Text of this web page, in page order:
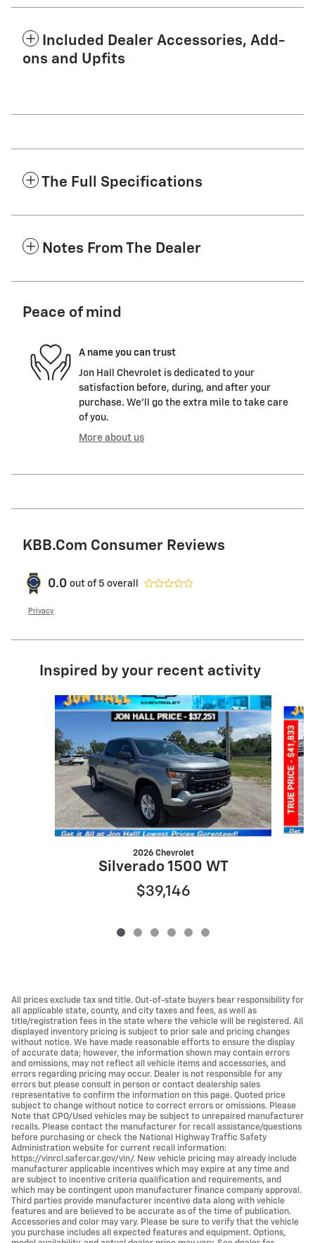
Included Dealer Accessories, Add-
ons and Upfits
The Full Specifications
Notes From The Dealer
Peace of mind
A name you can trust
Jon Hall Chevrolet is dedicated to your
satisfaction before, during, and after your
purchase. We'll go the extra mile to take care
of you.
More about us
KBB.com Consumer Reviews
0.0 out of 5 overall
Privacy
Inspired by your recent activity
Slide 1 of 6
2026 Chevrolet
Silverado 1500 WT
$39,146
All prices exclude tax and title. Out-of-state buyers bear responsibility for
all applicable state, county, and city taxes and fees, as well as
title/registration fees in the state where the vehicle will be registered. All
displayed inventory pricing is subject to prior sale and pricing changes
without notice. We have made reasonable efforts to ensure the display
of accurate data; however, the information shown may contain errors
and omissions, may not reflect all vehicle items and accessories, and
errors regarding pricing may occur. Dealer is not responsible for any
errors but please consult in person or contact dealership sales
representative to confirm the information on this page. Quoted price
subject to change without notice to correct errors or omissions. Please
Note that CPO/Used vehicles may be subject to unrepaired manufacturer
recalls. Please contact the manufacturer for recall assistance/questions
before purchasing or check the National Highway Traffic Safety
Administration website for current recall information:
https://vinrcl.safercar.gov/vin/. New vehicle pricing may already include
manufacturer applicable incentives which may expire at any time and
are subject to incentive criteria qualification and requirements, and
which may be contingent upon manufacturer finance company approval.
Third parties provide manufacturer incentive data along with vehicle
features and are believed to be accurate as of the time of publication.
Accessories and color may vary. Please be sure to verify that the vehicle
you purchase includes all expected features and equipment. Options,